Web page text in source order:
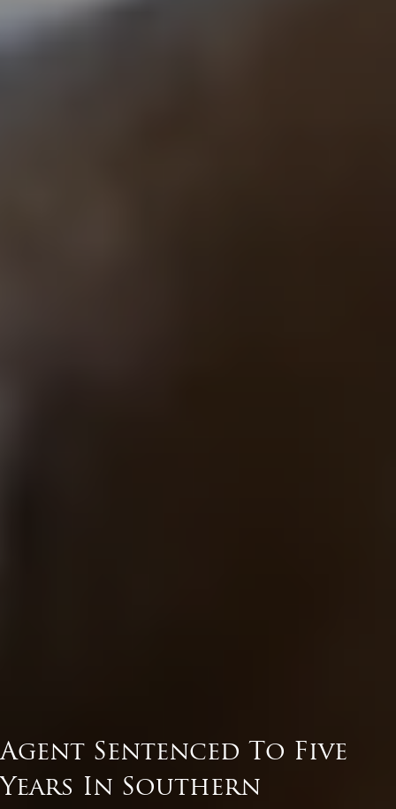
Agent Sentenced To Five
Years In Southern